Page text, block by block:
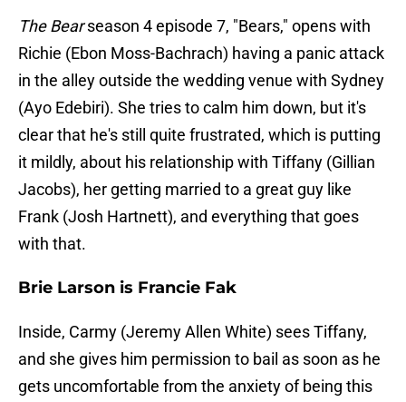
The Bearseason 4 episode 7, "Bears," opens with
Richie (Ebon Moss-Bachrach) having a panic attack
in the alley outside the wedding venue with Sydney
(Ayo Edebiri). She tries to calm him down, but it's
clear that he's still quite frustrated, which is putting
it mildly, about his relationship with Tiffany (Gillian
Jacobs), her getting married to a great guy like
Frank (Josh Hartnett), and everything that goes
with that.
Brie Larson is Francie Fak
Inside, Carmy (Jeremy Allen White) sees Tiffany,
and she gives him permission to bail as soon as he
gets uncomfortable from the anxiety of being this